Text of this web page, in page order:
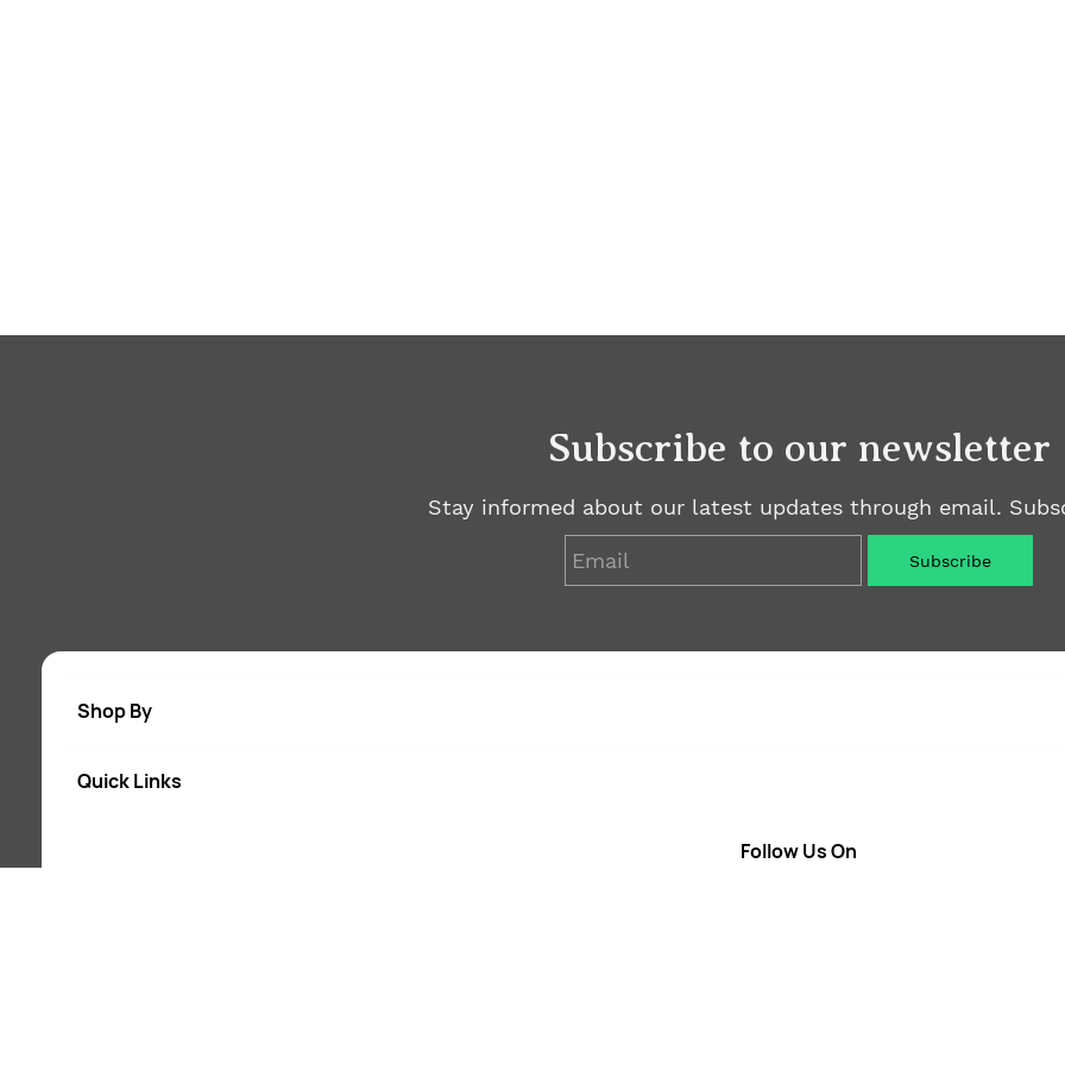
Subscribe to our newsletter
Stay informed about our latest updates through email.
Subscribe
Shop By
Quick Links
About Us
Follow Us On